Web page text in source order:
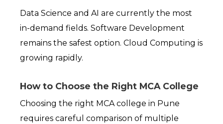
Data Science and AI are currently the most
in-demand fields. Software Development
remains the safest option. Cloud Computing is
growing rapidly.
How to Choose the Right MCA College
Choosing the right MCA college in Pune
requires careful comparison of multiple